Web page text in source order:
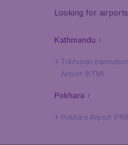
Looking for
Kathmandu
Tribhuvan
Airport (KTM)
Pokhara
Pokhara Airport